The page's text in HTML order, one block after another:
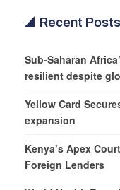
Recent Posts
Sub-Saharan
resilient despite
Yellow Card
expansion
Kenya’s Apex
Foreign Lenders